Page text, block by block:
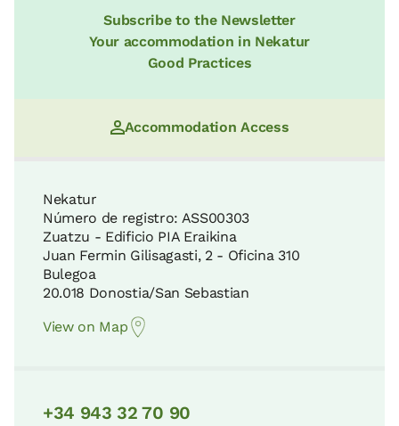
Subscribe to the Newsletter
Your accommodation in Nekatur
Good Practices
Accommodation Access
Nekatur
Número de registro: ASS00303
Zuatzu - Edificio PIA Eraikina
Juan Fermin Gilisagasti, 2 - Oficina 310
Bulegoa
20.018 Donostia/San Sebastian
View on Map
+34 943 32 70 90